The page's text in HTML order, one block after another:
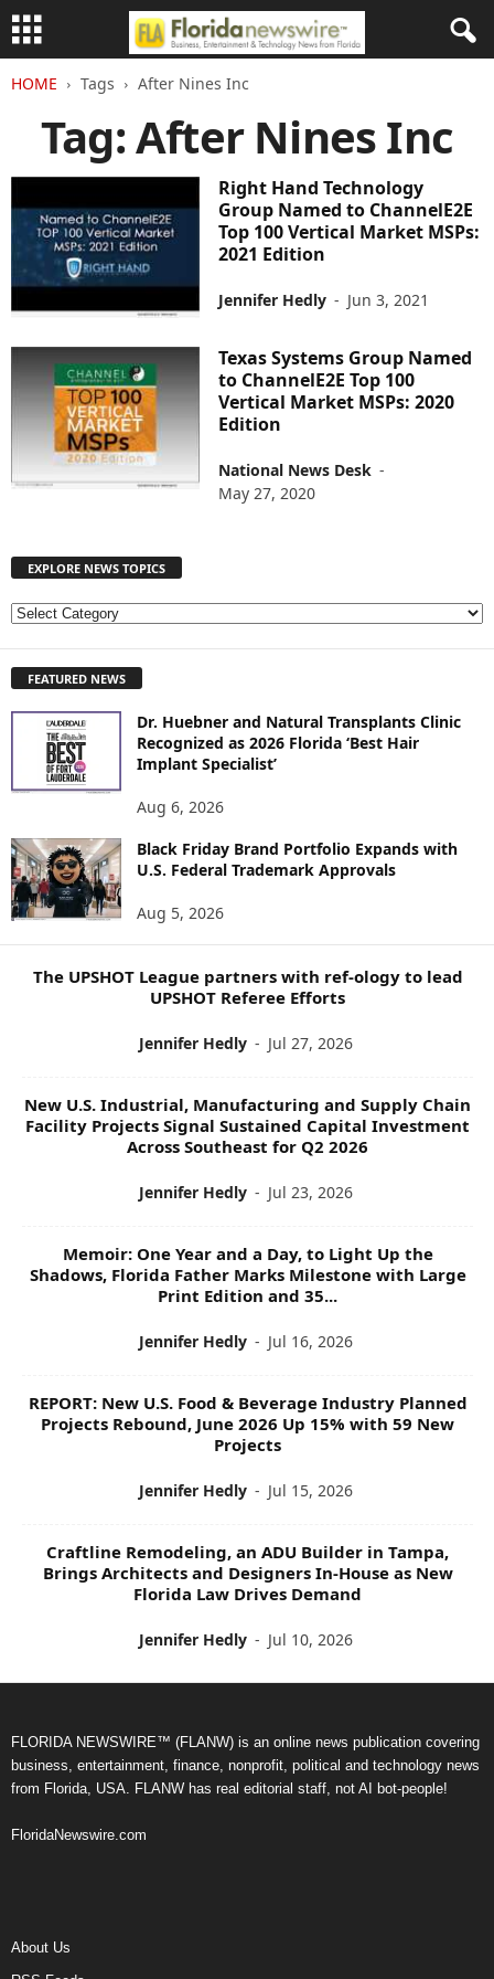
HOME Tags After Nines Inc
Tag: After Nines Inc
Right Hand Technology
Group Named to ChannelE2E
Top 100 Vertical Market MSPs:
2021 Edition
Jennifer Hedly - Jun 3, 2021
Texas Systems Group Named
to ChannelE2E Top 100
Vertical Market MSPs: 2020
Edition
National News Desk -
May 27, 2020
EXPLORE NEWS TOPICS
E
L
S
T
O
P
FEATURED NEWS
Dr. Huebner and Natural Transplants Clinic
Recognized as 2026 Florida ‘Best Hair
Implant Specialist’
Aug 6, 2026
Black Friday Brand Portfolio Expands with
U.S. Federal Trademark Approvals
Aug 5, 2026
The UPSHOT League partners with ref-ology to lead
UPSHOT Referee Efforts
Jennifer Hedly - Jul 27, 2026
New U.S. Industrial, Manufacturing and Supply Chain
Facility Projects Signal Sustained Capital Investment
Across Southeast for Q2 2026
Jennifer Hedly - Jul 23, 2026
Memoir: One Year and a Day, to Light Up the
Shadows, Florida Father Marks Milestone with Large
Print Edition and 35...
Jennifer Hedly - Jul 16, 2026
REPORT: New U.S. Food & Beverage Industry Planned
Projects Rebound, June 2026 Up 15% with 59 New
Projects
Jennifer Hedly - Jul 15, 2026
Craftline Remodeling, an ADU Builder in Tampa,
Brings Architects and Designers In-House as New
Florida Law Drives Demand
Jennifer Hedly - Jul 10, 2026
FLORIDA NEWSWIRE™ (FLANW) is an online news publication covering
business, entertainment, finance, nonprofit, political and technology news
from Florida, USA. FLANW has real editorial staff, not AI bot-people!
FloridaNewswire.com
About Us